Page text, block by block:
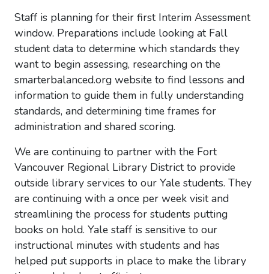
Staff is planning for their first Interim Assessment
window. Preparations include looking at Fall
student data to determine which standards they
want to begin assessing, researching on the
smarterbalanced.org website to find lessons and
information to guide them in fully understanding
standards, and determining time frames for
administration and shared scoring.
We are continuing to partner with the Fort
Vancouver Regional Library District to provide
outside library services to our Yale students. They
are continuing with a once per week visit and
streamlining the process for students putting
books on hold. Yale staff is sensitive to our
instructional minutes with students and has
helped put supports in place to make the library